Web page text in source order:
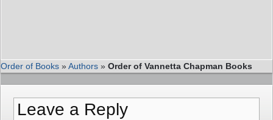
Order of Books »Authors » Order of Vannetta Chapman Books
Leave a Reply